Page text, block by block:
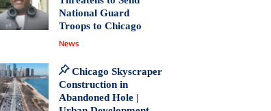
National Guard
Troops to Chicago
News
Chicago Skyscraper
Construction in
Abandoned Hole |